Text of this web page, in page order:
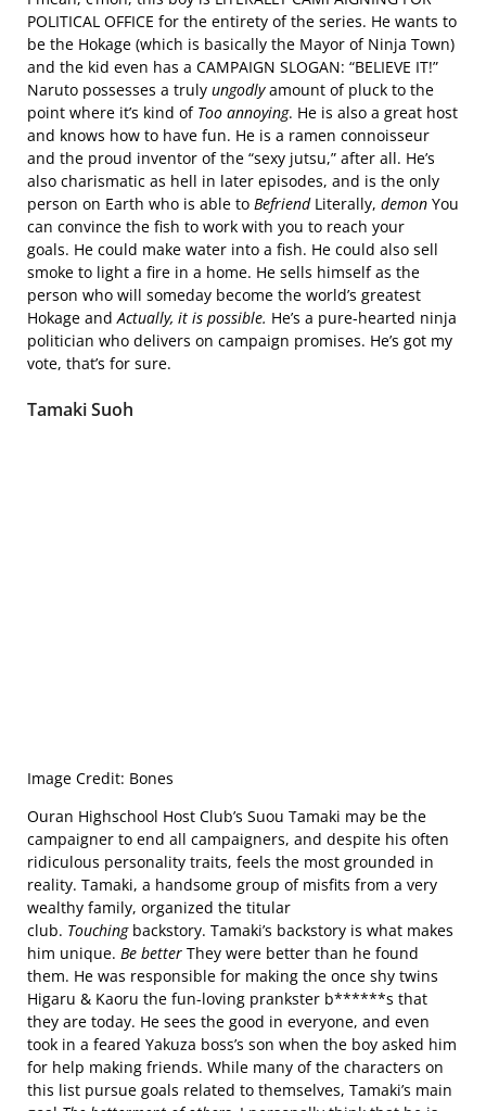
POLITICAL OFFICE for the entirety of the series. He wants to
be the Hokage (which is basically the Mayor of Ninja Town)
and the kid even has a CAMPAIGN SLOGAN: “BELIEVE IT!”
Naruto possesses a truly ungodlyamount of pluck to the
point where it’s kind of Too annoying. He is also a great host
and knows how to have fun. He is a ramen connoisseur
and the proud inventor of the “sexy jutsu,” after all. He’s
also charismatic as hell in later episodes, and is the only
person on Earth who is able to Befriend Literally, demon You
can convince the fish to work with you to reach your
goals. He could make water into a fish. He could also sell
smoke to light a fire in a home. He sells himself as the
person who will someday become the world’s greatest
Hokage and Actually, it is possible. He’s a pure-hearted ninja
politician who delivers on campaign promises. He’s got my
vote, that’s for sure.
Tamaki Suoh
Image Credit: Bones
Ouran Highschool Host Club’s Suou Tamaki may be the
campaigner to end all campaigners, and despite his often
ridiculous personality traits, feels the most grounded in
reality. Tamaki, a handsome group of misfits from a very
wealthy family, organized the titular
club. Touching backstory. Tamaki’s backstory is what makes
him unique. Be better They were better than he found
them. He was responsible for making the once shy twins
Higaru & Kaoru the fun-loving prankster b******s that
they are today. He sees the good in everyone, and even
took in a feared Yakuza boss’s son when the boy asked him
for help making friends. While many of the characters on
this list pursue goals related to themselves, Tamaki’s main